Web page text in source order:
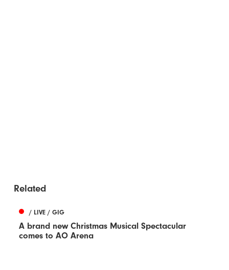
Related
/ LIVE / GIG
A brand new Christmas Musical Spectacular
comes to AO Arena